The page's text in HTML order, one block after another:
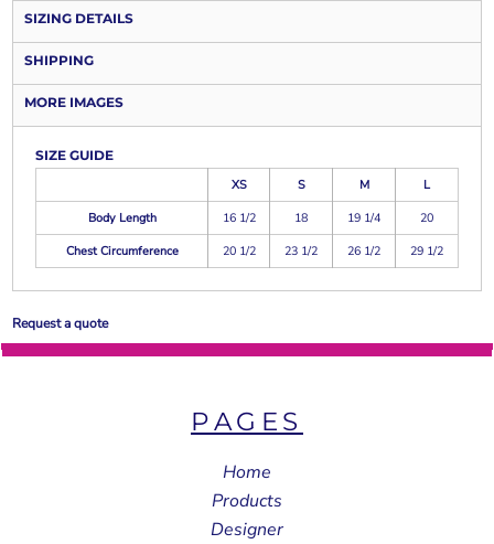
SIZING DETAILS
SHIPPING
MORE IMAGES
SIZE GUIDE
XS
S M
L
Body Length
16 1/2 18 19 1/4
20
Chest Circumference
20 1/2 23 1/2 26 1/2 29 1/2
Request a quote
PAGES
Home
Products
Designer